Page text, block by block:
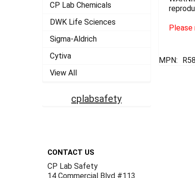
CP Lab Chemicals
DWK Life Sciences
Sigma-Aldrich
Cytiva
View All
cplabsafety
MPN:
CONTACT US
CP Lab Safety
14 Commercial Blvd #113